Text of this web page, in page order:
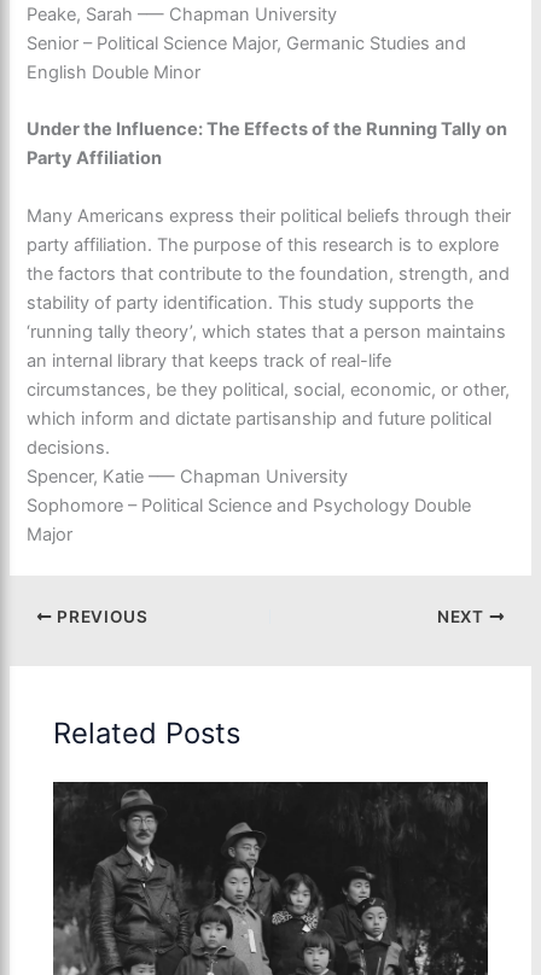
Peake, Sarah –— Chapman University
Senior – Political Science Major, Germanic Studies and
English Double Minor
Under the Influence: The Effects of the Running Tally on
Party Affiliation
Many Americans express their political beliefs through their
party affiliation. The purpose of this research is to explore
the factors that contribute to the foundation, strength, and
stability of party identification. This study supports the
‘running tally theory’, which states that a person maintains
an internal library that keeps track of real-life
circumstances, be they political, social, economic, or other,
which inform and dictate partisanship and future political
decisions.
Spencer, Katie –— Chapman University
Sophomore – Political Science and Psychology Double
Major
PREVIOUS NEXT
Related Posts